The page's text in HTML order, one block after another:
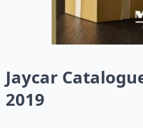
Jaycar
2019